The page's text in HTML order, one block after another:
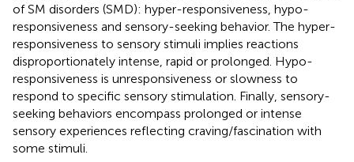
of SM disorders (SMD): hyper-responsiveness, hypo-
responsiveness and sensory-seeking behavior. The hyper-
responsiveness to sensory stimuli implies reactions
disproportionately intense, rapid or prolonged. Hypo-
responsiveness is unresponsiveness or slowness to
respond to specific sensory stimulation. Finally, sensory-
seeking behaviors encompass prolonged or intense
sensory experiences reflecting craving/fascination with
some stimuli.